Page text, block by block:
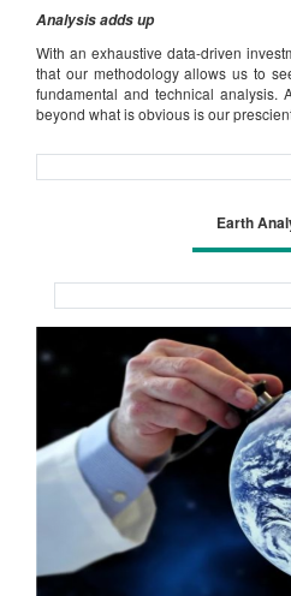
Analysis adds up
With an exhaustive data-driven
that our methodology allows us to
fundamental and technical analysis.
beyond what is obvious is our
Earth